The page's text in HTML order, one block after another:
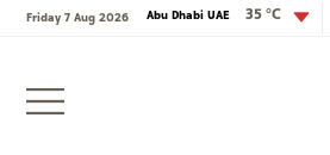
Friday 7 Aug 2026 Abu Dhabi UAE 35 °C